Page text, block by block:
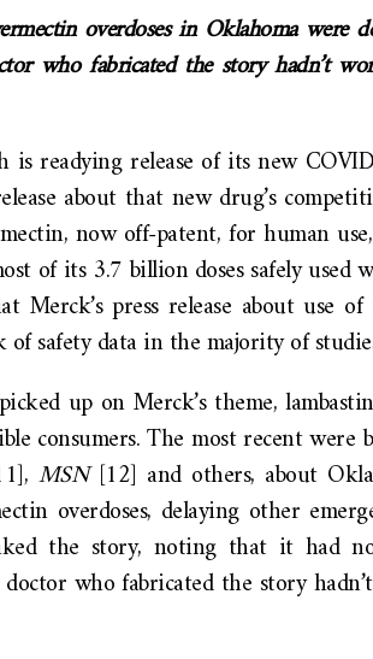
overdoses in Oklahoma were
who fabricated the story hadn’t
readying release of its new
about that new drug’s
now off-patent, for human
of its 3.7 billion doses safely used
press release about use
of safety data in the majority of
up on Merck’s theme,
consumers. The most recent were
MSN[12] and others, about
overdoses, delaying other
the story, noting that it had
who fabricated the story